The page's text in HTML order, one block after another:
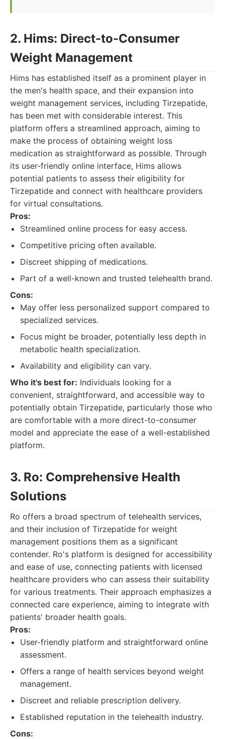
2. Hims: Direct-to-Consumer
Weight Management
Hims has established itself as a prominent player in
the men's health space, and their expansion into
weight management services, including Tirzepatide,
has been met with considerable interest. This
platform offers a streamlined approach, aiming to
make the process of obtaining weight loss
medication as straightforward as possible. Through
its user-friendly online interface, Hims allows
potential patients to assess their eligibility for
Tirzepatide and connect with healthcare providers
for virtual consultations.
Pros:
Streamlined online process for easy access.
Competitive pricing often available.
Discreet shipping of medications.
Part of a well-known and trusted telehealth brand.
Cons:
May offer less personalized support compared to
specialized services.
Focus might be broader, potentially less depth in
metabolic health specialization.
Availability and eligibility can vary.
Who it's best for: Individuals looking for a
convenient, straightforward, and accessible way to
potentially obtain Tirzepatide, particularly those who
are comfortable with a more direct-to-consumer
model and appreciate the ease of a well-established
platform.
3. Ro: Comprehensive Health
Solutions
Ro offers a broad spectrum of telehealth services,
and their inclusion of Tirzepatide for weight
management positions them as a significant
contender. Ro's platform is designed for accessibility
and ease of use, connecting patients with licensed
healthcare providers who can assess their suitability
for various treatments. Their approach emphasizes a
connected care experience, aiming to integrate with
patients' broader health goals.
Pros:
User-friendly platform and straightforward online
assessment.
Offers a range of health services beyond weight
management.
Discreet and reliable prescription delivery.
Established reputation in the telehealth industry.
Cons: